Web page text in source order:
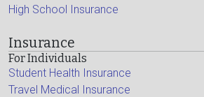
High School Insurance
Insurance
For Individuals
Student Health Insurance
Travel Medical Insurance